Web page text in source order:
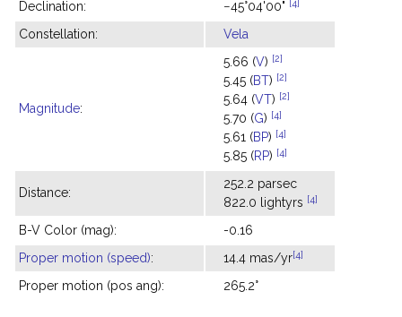
Declination: −45°04'00" [4]
Constellation: Vela
Magnitude:
5.66 (V) [2]
5.45 (BT) [2]
5.64 (VT) [2]
5.70 (G) [4]
5.61 (BP) [4]
5.85 (RP) [4]
Distance:
252.2 parsec
822.0 lightyrs [4]
B-V Color (mag):
-0.16
Proper motion (speed): 14.4 mas/yr[4]
Proper motion (pos ang): 265.2°